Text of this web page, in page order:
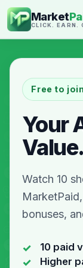
Market
CLICK. EARN.
Free to
Your
Value.
Watch 10
bonuses,
10 paid
Higher